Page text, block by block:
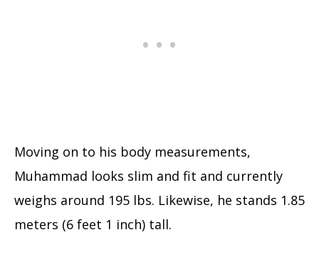
Moving on to his body measurements,
Muhammad looks slim and fit and currently
weighs around 195 lbs. Likewise, he stands 1.85
meters (6 feet 1 inch) tall.